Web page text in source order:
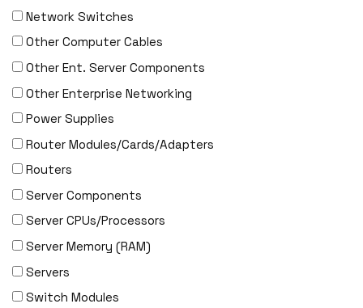
Network Switches
Other Computer Cables
Other Ent. Server Components
Other Enterprise Networking
Power Supplies
Router Modules/Cards/Adapters
Routers
Server Components
Server CPUs/Processors
Server Memory (RAM)
Servers
Switch Modules